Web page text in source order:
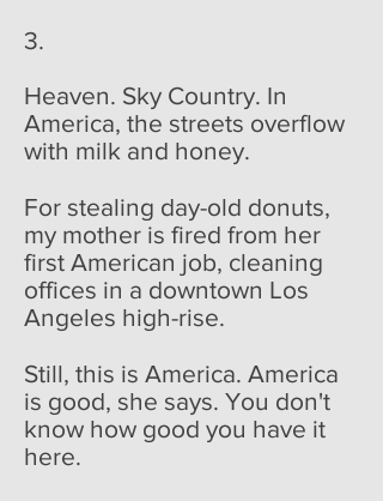
3.
Heaven. Sky Country. In
America, the streets overflow
with milk and honey.
For stealing day-old donuts,
my mother is fired from her
first American job, cleaning
offices in a downtown Los
Angeles high-rise.
Still, this is America. America
is good, she says. You don't
know how good you have it
here.